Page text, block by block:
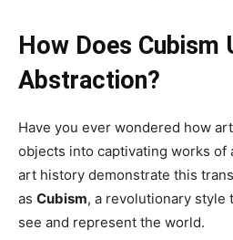
How Does Cubism
Abstraction?
Have you ever wondered how
objects into captivating works of
art history demonstrate this
as Cubism, a revolutionary style
see and represent the world.